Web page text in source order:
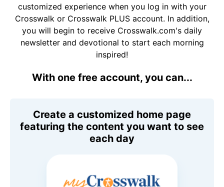
customized experience when you log in with your
Crosswalk or Crosswalk PLUS account. In addition,
you will begin to receive Crosswalk.com's daily
newsletter and devotional to start each morning
inspired!
With one free account, you can...
Create a customized home page
featuring the content you want to see
each day